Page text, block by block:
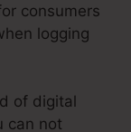
consumers
logging
of digital
can not